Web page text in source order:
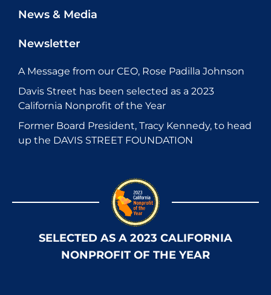
News & Media
Newsletter
A Message from our CEO, Rose Padilla Johnson
Davis Street has been selected as a 2023
California Nonprofit of the Year
Former Board President, Tracy Kennedy, to head
up the DAVIS STREET FOUNDATION
SELECTED AS A 2023 CALIFORNIA
NONPROFIT OF THE YEAR